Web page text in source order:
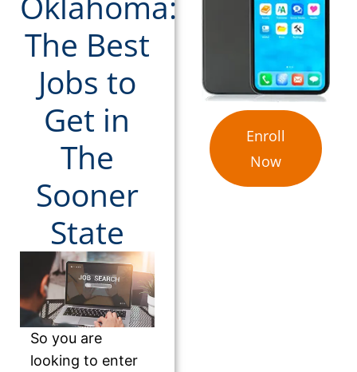
The Best
Jobs to
Get in
The
Sooner
State
So you are
looking to enter
Enroll
Now